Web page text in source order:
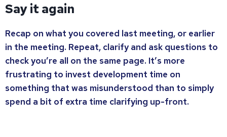
Say it again
Recap on what you covered last meeting, or earlier
in the meeting. Repeat, clarify and ask questions to
check you’re all on the same page. It’s more
frustrating to invest development time on
something that was misunderstood than to simply
spend a bit of extra time clarifying up-front.